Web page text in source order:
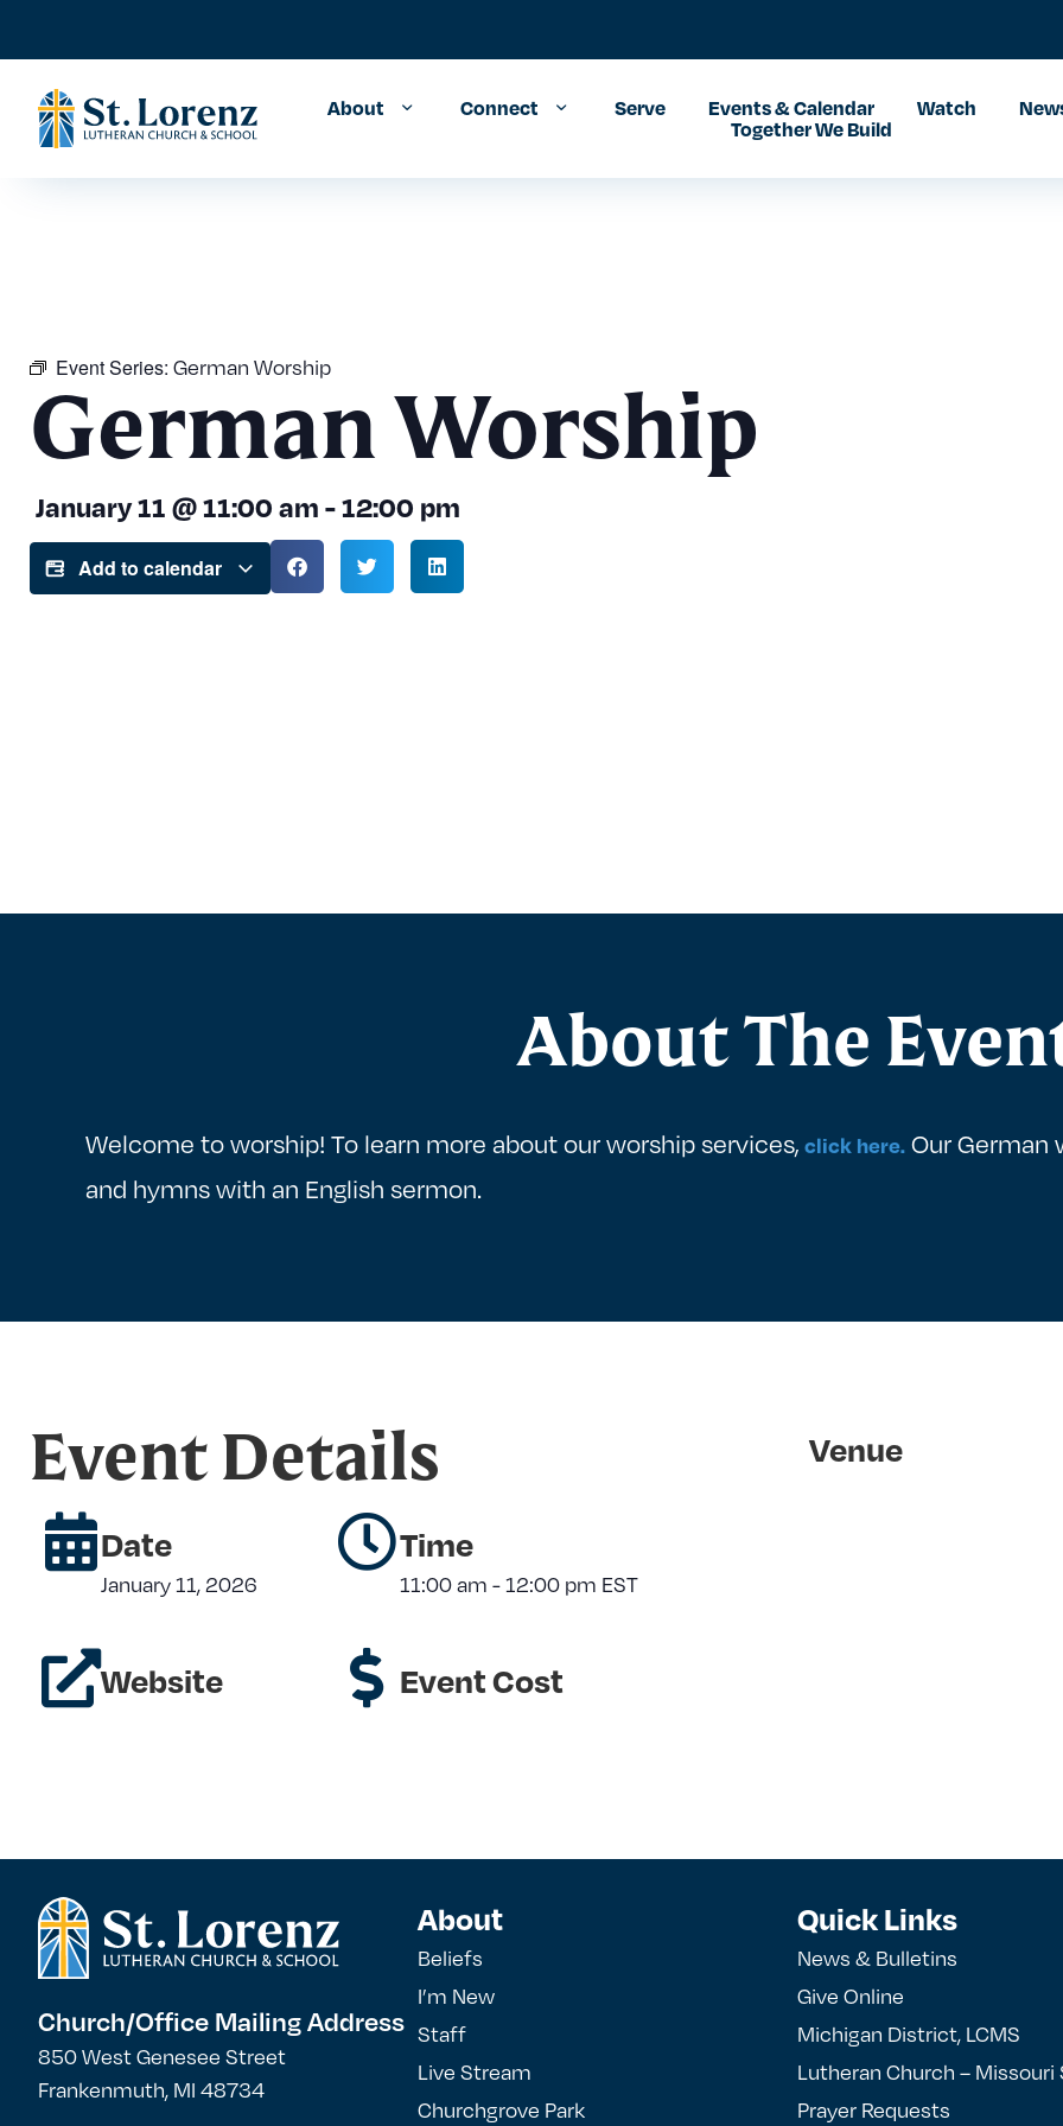
About Connect Serve Events & Calendar Watch
Together We Build
Event Series: German Worship
German Worship
January 11 @11:00 am -12:00 pm
Add to calendar
About The
Welcome to worship! To learn more about our worship services, click here. Our German
and hymns with an English sermon.
Event Details
Date
January 11, 2026
Website
Time
11:00 am -12:00 pm EST
Event Cost
Venue
Church/Office Mailing Address
850 West Genesee Street
Frankenmuth, MI 48734
About
Beliefs
I’m New
Staff
Live Stream
Churchgrove Park
Quick Links
News & Bulletins
Give Online
Michigan District, LCMS
Lutheran Church – Missouri
Prayer Requests